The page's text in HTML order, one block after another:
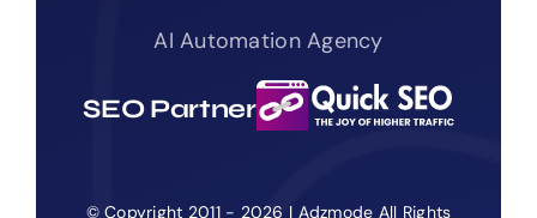
AI Automation Agency
SEO Partner
© Copyright 2011 - 2026 | Adzmode All Rights